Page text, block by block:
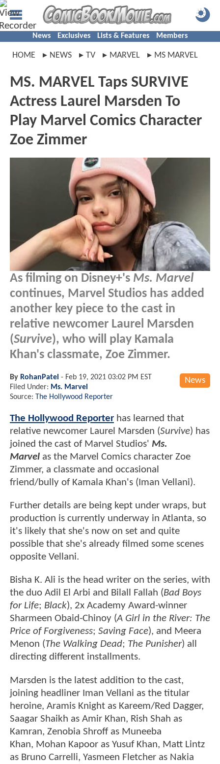
News Exclusives Lists & Features Members
HOME NEWS TV MARVEL MS MARVEL
MS. MARVEL Taps SURVIVE
Actress Laurel Marsden To
Play Marvel Comics Character
Zoe Zimmer
As filming on Disney+'s Ms. Marvel
continues, Marvel Studios has added
another key piece to the cast in
relative newcomer Laurel Marsden
(Survive), who will play Kamala
Khan's classmate, Zoe Zimmer.
News
By RohanPatel - Feb 19, 2021 03:02 PM EST
Filed Under: Ms. Marvel
Source: The Hollywood Reporter
The Hollywood Reporter has learned that
relative newcomer Laurel Marsden (Survive) has
joined the cast of Marvel Studios' Ms.
Marvel as the Marvel Comics character Zoe
Zimmer, a classmate and occasional
friend/bully of Kamala Khan's (Iman Vellani).
Further details are being kept under wraps, but
production is currently underway in Atlanta, so
it's likely that she's now on set and quite
possible that she's already filmed some scenes
opposite Vellani.
Bisha K. Ali is the head writer on the series, with
the duo Adil El Arbi and Bilall Fallah (Bad Boys
for Life; Black), 2x Academy Award-winner
Sharmeen Obaid-Chinoy (A Girl in the River: The
Price of Forgiveness; Saving Face), and Meera
Menon (The Walking Dead; The Punisher) all
directing different installments.
Marsden is the latest addition to the cast,
joining headliner Iman Vellani as the titular
heroine, Aramis Knight as Kareem/Red Dagger,
Saagar Shaikh as Amir Khan, Rish Shah as
Kamran, Zenobia Shroff as Muneeba
Khan, Mohan Kapoor as Yusuf Khan, Matt Lintz
as Bruno Carrelli, Yasmeen Fletcher as Nakia